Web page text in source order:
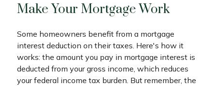
Make Your Mortgage Work
Some homeowners benefit from a mortgage
interest deduction on their taxes. Here's how it
works: the amount you pay in mortgage interest is
deducted from your gross income, which reduces
your federal income tax burden. But remember, the